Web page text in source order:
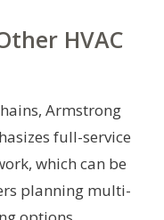
HVAC
Armstrong
full-service
which can be
planning multi-